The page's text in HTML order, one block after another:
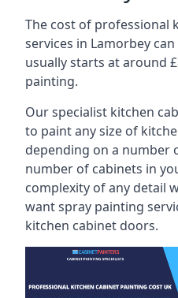
The cost of professional
services in Lamorbey
usually starts at around
painting.
Our specialist kitchen
to paint any size of
depending on a number
number of cabinets in
complexity of any detail
want spray painting
kitchen cabinet doors.